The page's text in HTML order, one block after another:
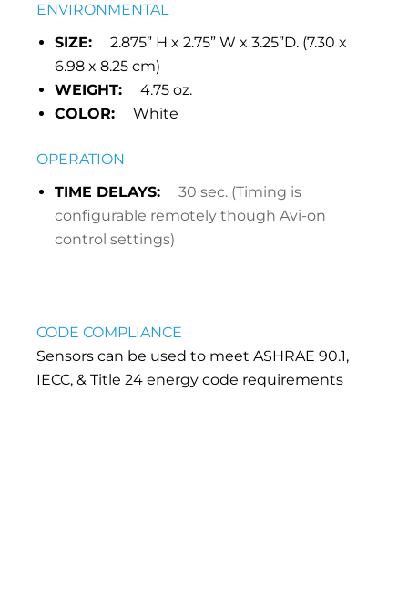
ENVIRONMENTAL
SIZE: 2.875” H x 2.75” W x 3.25”D. (7.30 x
6.98 x 8.25 cm)
WEIGHT: 4.75 oz.
COLOR: White
OPERATION
TIME DELAYS: 30 sec. (Timing is
configurable remotely though Avi-on
control settings)
CODE COMPLIANCE
Sensors can be used to meet ASHRAE 90.1,
IECC, & Title 24 energy code requirements